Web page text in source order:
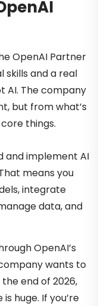
OpenAI Partner
skills and a real
AI. The company
but from what’s
things.
and implement AI
means you
integrate
data, and
OpenAI’s
wants to
end of 2026,
huge. If you’re